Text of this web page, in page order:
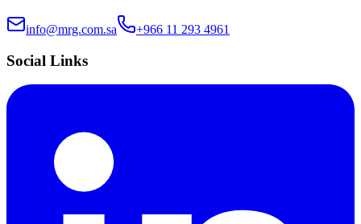
info@mrg.com.sa +966 11 293 4961
Social Links